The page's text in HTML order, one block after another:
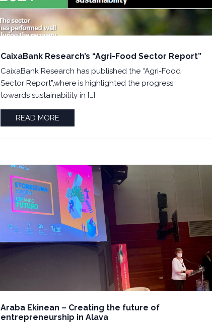
CaixaBank Research’s “Agri-Food Sector Report”
CaixaBank Research has published the “Agri-Food
Sector Report”,where is highlighted the progress
towards sustainability in […]
READ MORE
Araba Ekinean – Creating the future of
entrepreneurship in Alava